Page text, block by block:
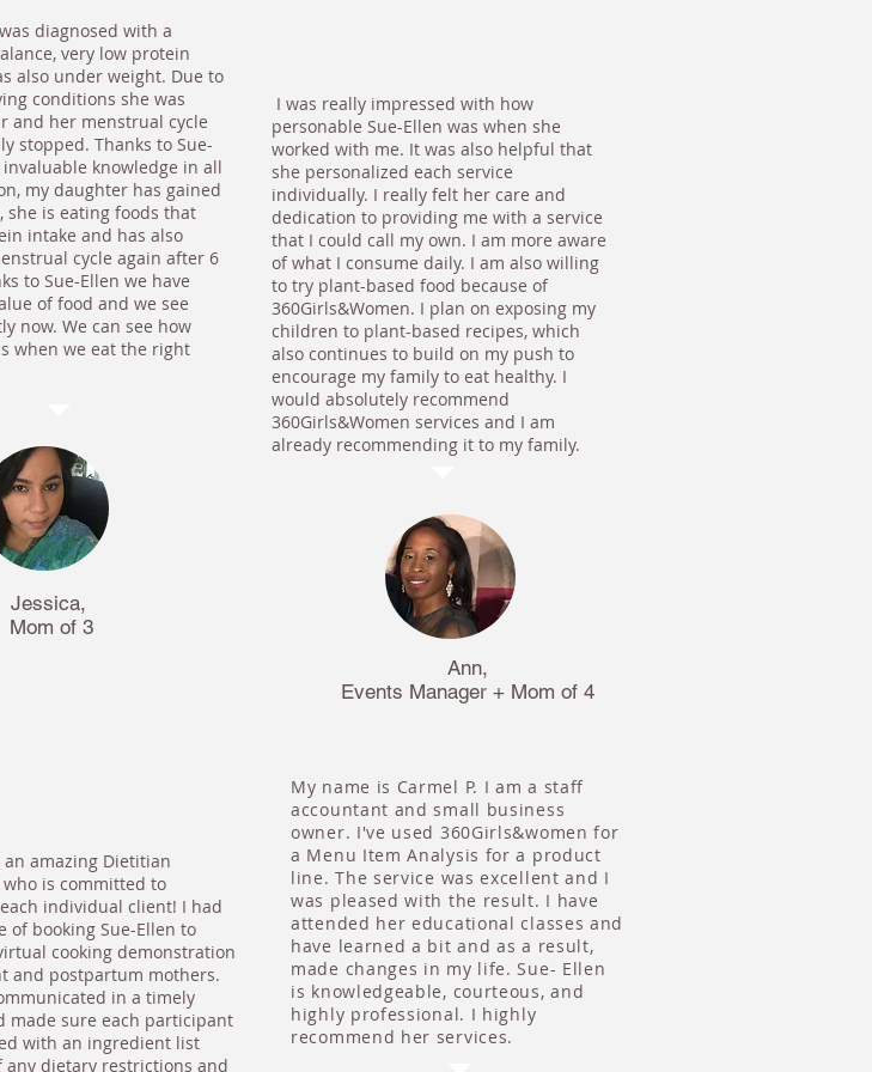
Ann,
Events Manager + Mom of 4
I was really impressed with how
personable Sue-Ellen was when she
worked with me. It was also helpful that
she personalized each service
individually. I really felt her care and
dedication to providing me with a service
that I could call my own. I am more aware
of what I consume daily. I am also willing
to try plant-based food because of
360Girls&Women. I plan on exposing my
children to plant-based recipes, which
also continues to build on my push to
encourage my family to eat healthy. I
would absolutely recommend
360Girls&Women services and I am
already recommending it to my family.
My name is Carmel P. I am a staff
accountant and small business
owner. I've used 360Girls&women for
a Menu Item Analysis for a product
line. The service was excellent and I
was pleased with the result. I have
attended her educational classes and
have learned a bit and as a result,
made changes in my life. Sue- Ellen
is knowledgeable, courteous, and
highly professional. I highly
recommend her services.
diagnosed with a
very low protein
also under weight. Due to
conditions she was
and her menstrual cycle
stopped. Thanks to Sue-
knowledge in all
my daughter has gained
she is eating foods that
intake and has also
cycle again after 6
to Sue-Ellen we have
of food and we see
now. We can see how
when we eat the right
Jessica,
Mom of 3
an amazing Dietitian
is committed to
individual client! I had
of booking Sue-Ellen to
cooking demonstration
and postpartum mothers.
in a timely
made sure each participant
with an ingredient list
any dietary restrictions and